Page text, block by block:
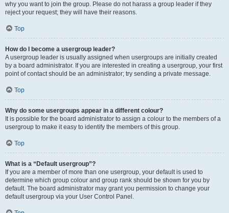
why you want to join the group. Please do not harass a group leader if they
reject your request; they will have their reasons.
Top
How do I become a usergroup leader?
A usergroup leader is usually assigned when usergroups are initially created
by a board administrator. If you are interested in creating a usergroup, your first
point of contact should be an administrator; try sending a private message.
Top
Why do some usergroups appear in a different colour?
It is possible for the board administrator to assign a colour to the members of a
usergroup to make it easy to identify the members of this group.
Top
What is a “Default usergroup”?
If you are a member of more than one usergroup, your default is used to
determine which group colour and group rank should be shown for you by
default. The board administrator may grant you permission to change your
default usergroup via your User Control Panel.